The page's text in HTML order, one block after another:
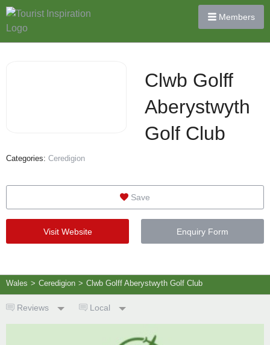
Members
Clwb Golff
Aberystwyth
Golf Club
Categories: Ceredigion
Save
Visit Website Enquiry Form
Wales > Ceredigion > Clwb Golff Aberystwyth Golf Club
Reviews Local